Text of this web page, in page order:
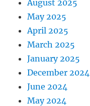
August 2025
May 2025
April 2025
March 2025
January 2025
December 2024
June 2024
May 2024